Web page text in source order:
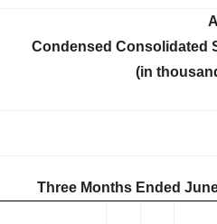
Condensed Consolidated
(in
Three Months Ended